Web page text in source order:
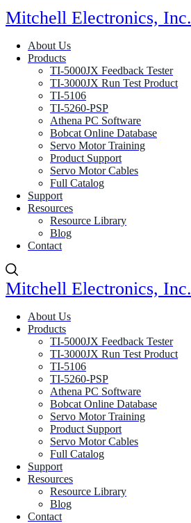
Mitchell Electronics, Inc.
About Us
Products
TI-5000JX Feedback Tester
TI-3000JX Run Test Product
TI-5106
TI-5260-PSP
Athena PC Software
Bobcat Online Database
Servo Motor Training
Product Support
Servo Motor Cables
Full Catalog
Support
Resources
Resource Library
Blog
Contact
Mitchell Electronics, Inc.
About Us
Products
TI-5000JX Feedback Tester
TI-3000JX Run Test Product
TI-5106
TI-5260-PSP
Athena PC Software
Bobcat Online Database
Servo Motor Training
Product Support
Servo Motor Cables
Full Catalog
Support
Resources
Resource Library
Blog
Contact